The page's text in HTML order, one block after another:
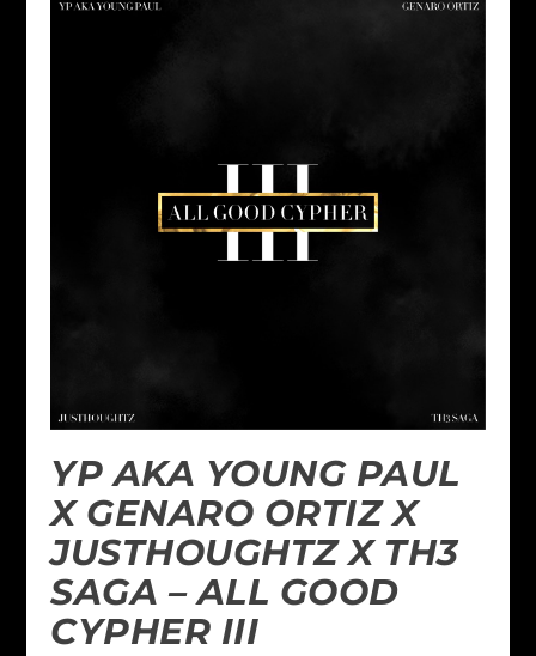
YP AKA YOUNG PAUL
X GENARO ORTIZ X
JUSTHOUGHTZ X TH3
SAGA – ALL GOOD
CYPHER III